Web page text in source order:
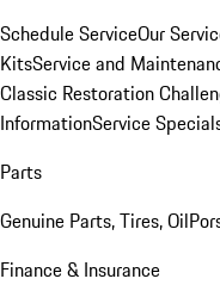
Schedule ServiceOur
KitsService and
Classic Restoration
InformationService
Parts
Genuine Parts, Tires, Oil
Finance & Insurance